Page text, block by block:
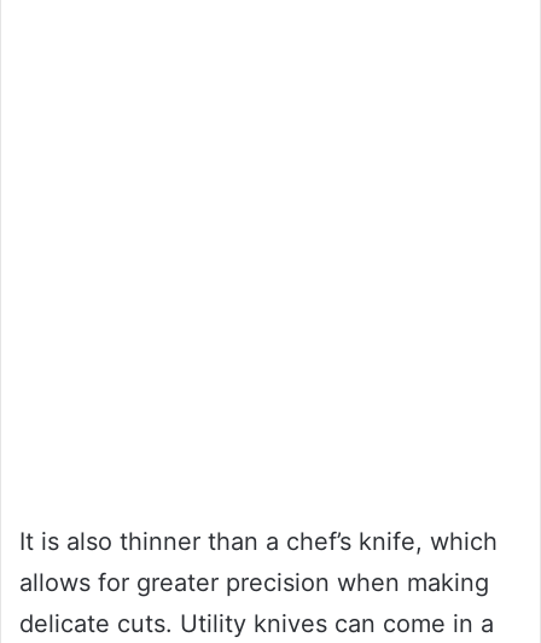
It is also thinner than a chef’s knife, which
allows for greater precision when making
delicate cuts. Utility knives can come in a